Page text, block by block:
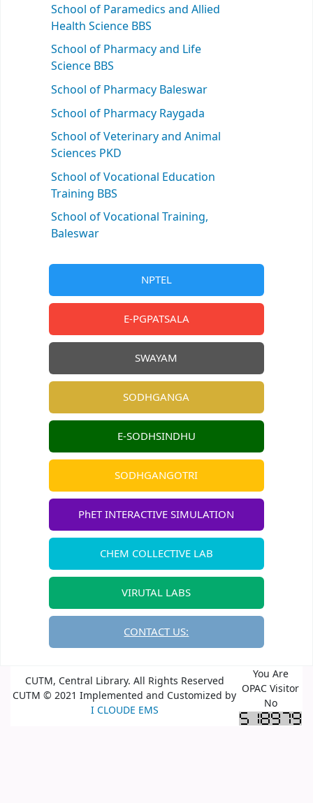
NPTEL
E-PGPATSALA
SWAYAM
SODHGANGA
E-SODHSINDHU
SODHGANGOTRI
PhET INTERACTIVE SIMULATION
CHEM COLLECTIVE LAB
VIRUTAL LABS
CONTACT US:
School of Paramedics and Allied
Health Science BBS
School of Pharmacy and Life
Science BBS
School of Pharmacy Baleswar
School of Pharmacy Raygada
School of Veterinary and Animal
Sciences PKD
School of Vocational Education
Training BBS
School of Vocational Training,
Baleswar
CUTM, Central Library. All Rights Reserved
CUTM © 2021 Implemented and Customized by
I CLOUDE EMS
You Are
OPAC Visitor
No